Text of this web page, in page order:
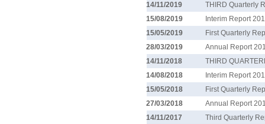
14/11/2019
THIRD Quarterly
15/08/2019
Interim Report
15/05/2019
First Quarterly
28/03/2019
Annual Report
14/11/2018
THIRD
14/08/2018
Interim Report
15/05/2018
First Quarterly
27/03/2018
Annual Report
14/11/2017
Third Quarterly